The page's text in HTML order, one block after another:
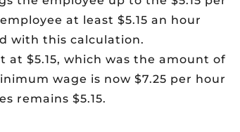
at least $5.15 an hour
with this calculation.
$5.15, which was the amount of
wage is now $7.25 per hour
remains $5.15.